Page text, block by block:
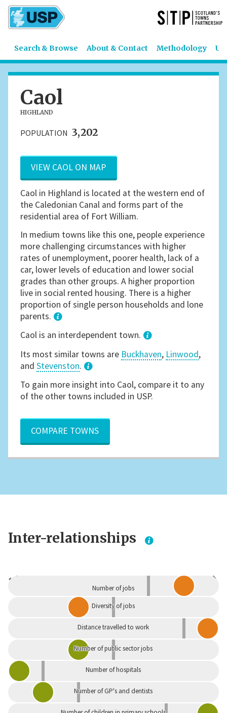
Search & Browse About & Contact Methodology
Caol
HIGHLAND
POPULATION 3,202
VIEW CAOL ON MAP
Caol in Highland is located at the western end of
the Caledonian Canal and forms part of the
residential area of Fort William.
In medium towns like this one, people experience
more challenging circumstances with higher
rates of unemployment, poorer health, lack of a
car, lower levels of education and lower social
grades than other groups. A higher proportion
live in social rented housing. There is a higher
proportion of single person households and lone
parents.
1
Caol is an interdependent town.
Its most similar towns are Buckhaven, Linwood,
andStevenston.
3
To gain more insight into Caol, compare it to any
of the other towns included in USP.
COMPARE TOWNS
Inter-relationships
Dependent Independent
Number of jobs
Diversity of jobs
Distance travelled to work
Number of public sector jobs
Number of hospitals
Number of GP's and dentists